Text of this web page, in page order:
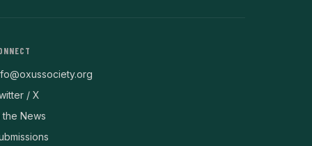
/ X
the News